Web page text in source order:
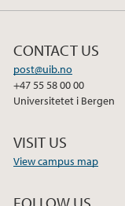
CONTACT US
post@uib.no
+47 55 58 00 00
Universitetet i Bergen
VISIT US
View campus map